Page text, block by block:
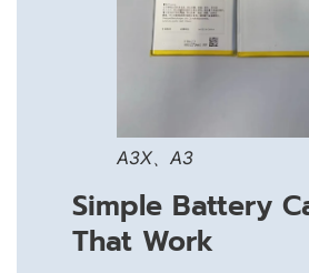
A3X、A3
Simple Battery
That Work